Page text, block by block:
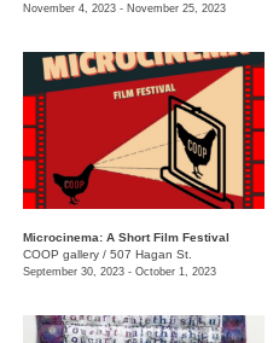
November 4, 2023 - November 25, 2023
Microcinema: A Short Film Festival
COOP gallery / 507 Hagan St.
September 30, 2023 - October 1, 2023